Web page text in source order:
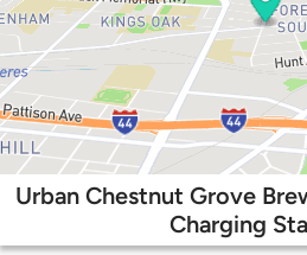
Urban Chestnut Grove
Charging